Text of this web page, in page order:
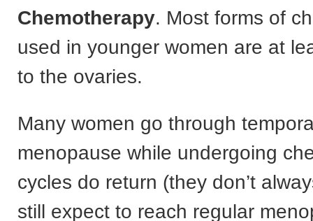
Chemotherapy. Most forms of
used in younger women are at
to the ovaries.
Many women go through
menopause while undergoing
cycles do return (they don’t
still expect to reach regular